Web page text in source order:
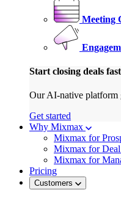
Meeting
Start closing deals
Our AI-native platform
Get started
Why Mixmax
Mixmax for
Mixmax for
Mixmax for
Pricing
Customers